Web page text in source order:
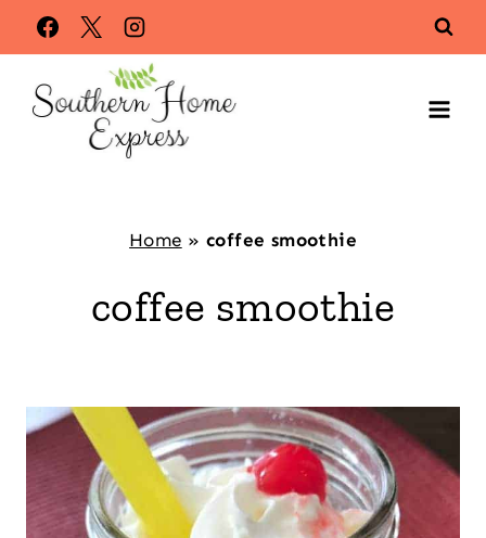
Skip
to
content
Home » coffee smoothie
coffee smoothie